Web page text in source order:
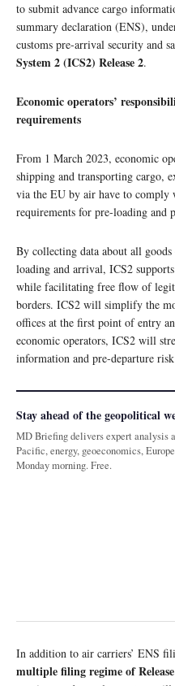
to submit advance cargo
summary declaration (ENS),
customs pre-arrival security and
System 2 (ICS2) Release 2.
Economic operators’
requirements
From 1 March 2023, economic
shipping and transporting cargo,
via the EU by air have to comply
requirements for pre-loading and
By collecting data about all
loading and arrival, ICS2
while facilitating free flow of
borders. ICS2 will simplify the
offices at the first point of entry
economic operators, ICS2 will
information and pre-departure
Stay ahead of the geopolitical
MD Briefing delivers expert analysis
Pacific, energy, geoeconomics,
Monday morning. Free.
In addition to air carriers’ ENS
multiple filing regime of